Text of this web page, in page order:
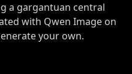
a gargantuan central
with Qwen Image on
your own.